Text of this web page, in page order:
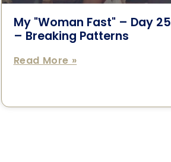
My "Woman Fast" – Day 25
– Breaking Patterns
Read More »